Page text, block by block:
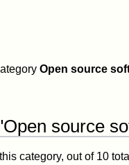
Open source
source
category, out of 10